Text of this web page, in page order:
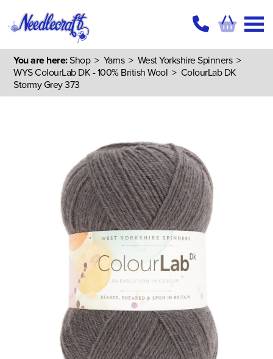
You are here:Shop> Yarns> West Yorkshire Spinners>
WYS ColourLab DK - 100% British Wool > ColourLab DK
Stormy Grey 373